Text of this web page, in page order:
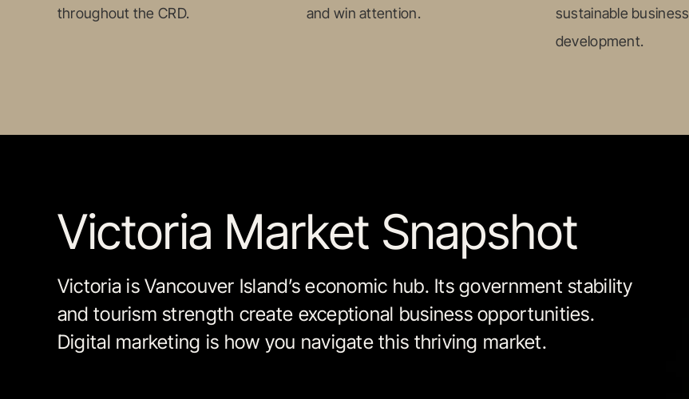
throughout the CRD.
and win attention.
sustainable business
development.
Victoria Market Snapshot
Victoria is Vancouver Island’s economic hub. Its government stability
and tourism strength create exceptional business opportunities.
Digital marketing is how you navigate this thriving market.